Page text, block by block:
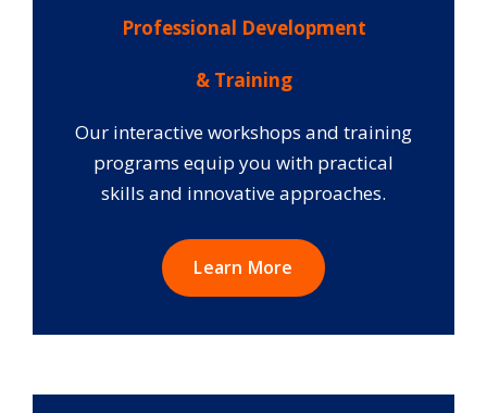
Professional Development
& Training
Our interactive workshops and training
programs equip you with practical
skills and innovative approaches.
Learn More